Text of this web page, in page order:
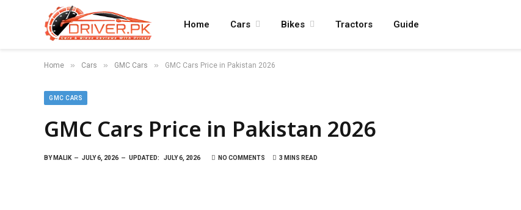
Home Cars Bikes Tractors Guide
Home » Cars » GMC Cars » GMC Cars Price in Pakistan 2026
GMC CARS
GMC Cars Price in Pakistan 2026
BY MALIK JULY 6, 2026 UPDATED: JULY 6, 2026 NO COMMENTS 3 MINS READ